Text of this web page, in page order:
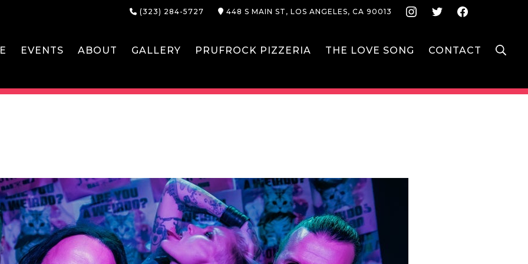
(323) 284-5727 448 S MAIN ST, LOS ANGELES, CA 90013 Instagram
Twitter
EVENTS ABOUT GALLERY PRUFROCK PIZZERIA THE LOVE SONG CONTACT